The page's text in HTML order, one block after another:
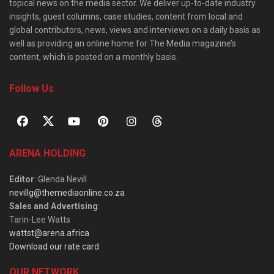
topical news on the media sector. We deliver up-to-date industry
insights, guest columns, case studies, content from local and
global contributors, news, views and interviews on a daily basis as
well as providing an online home for The Media magazine’s
content, which is posted on a monthly basis.
Follow Us
ARENA HOLDING
Editor: Glenda Nevill
nevillg@themediaonline.co.za
Sales and Advertising:
Tarin-Lee Watts
wattst@arena.africa
Download our rate card